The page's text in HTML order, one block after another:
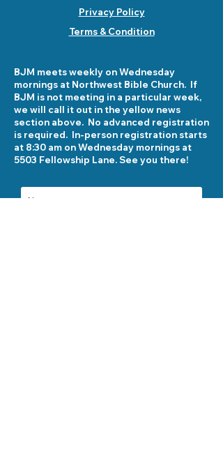
Privacy Policy
Terms & Condition
BJM meets weekly on Wednesday
mornings at Northwest Bible Church. If
BJM is not meeting in a particular week,
we will call it out in the yellow news
section above. No advanced registration
is required. In-person registration starts
at 8:30 am on Wednesday mornings at
5503 Fellowship Lane. See you there!